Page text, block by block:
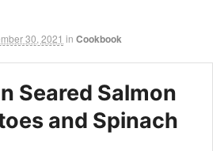
30, 2021 in Cookbook
Seared Salmon
and Spinach